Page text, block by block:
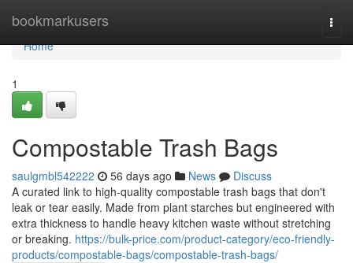
bookmarkusers
Home
Home
1
Compostable Trash Bags
saulgmbl542222 56 days ago News
Discuss
A curated link to high-quality compostable trash bags that don't
leak or tear easily. Made from plant starches but engineered with
extra thickness to handle heavy kitchen waste without stretching
or breaking. https://bulk-price.com/product-category/eco-friendly-
products/compostable-bags/compostable-trash-bags/